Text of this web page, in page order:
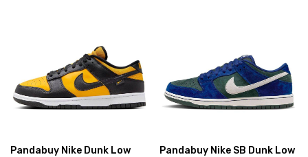
Pandabuy Nike Dunk Low
Pandabuy Nike SB Dunk Low